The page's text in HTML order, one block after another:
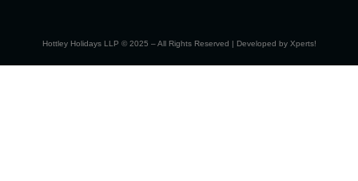
Hottley Holidays LLP © 2025 – All Rights Reserved | Developed by Xperts!